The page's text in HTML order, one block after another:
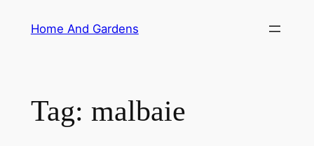
Home And Gardens
Tag: malbaie